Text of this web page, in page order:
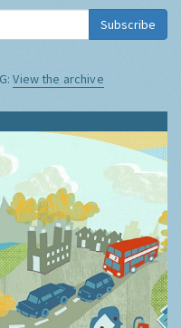
Subscribe
View the archive